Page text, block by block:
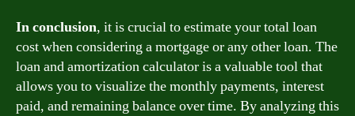
In conclusion, it is crucial to estimate your total loan
cost when considering a mortgage or any other loan. The
loan and amortization calculator is a valuable tool that
allows you to visualize the monthly payments, interest
paid, and remaining balance over time. By analyzing this